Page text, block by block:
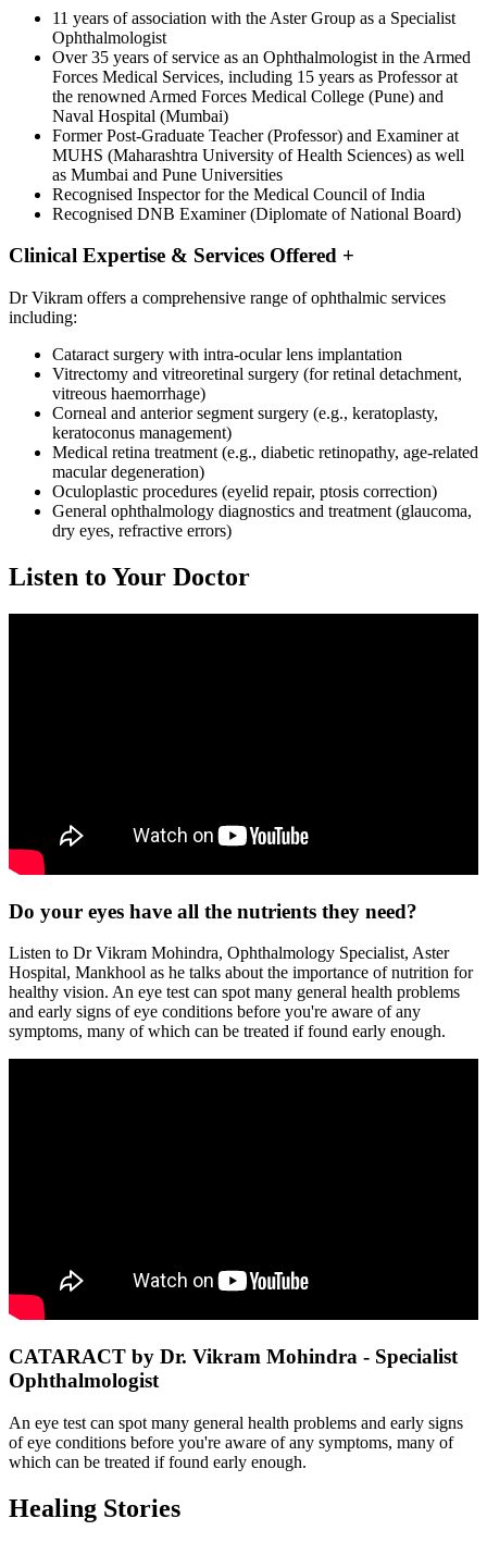
11 years of association with the Aster Group as a Specialist
Ophthalmologist
Over 35 years of service as an Ophthalmologist in the Armed
Forces Medical Services, including 15 years as Professor at
the renowned Armed Forces Medical College (Pune) and
Naval Hospital (Mumbai)
Former Post-Graduate Teacher (Professor) and Examiner at
MUHS (Maharashtra University of Health Sciences) as well
as Mumbai and Pune Universities
Recognised Inspector for the Medical Council of India
Recognised DNB Examiner (Diplomate of National Board)
Clinical Expertise & Services Offered +
Dr Vikram offers a comprehensive range of ophthalmic services
including:
Cataract surgery with intra-ocular lens implantation
Vitrectomy and vitreoretinal surgery (for retinal detachment,
vitreous haemorrhage)
Corneal and anterior segment surgery (e.g., keratoplasty,
keratoconus management)
Medical retina treatment (e.g., diabetic retinopathy, age-related
macular degeneration)
Oculoplastic procedures (eyelid repair, ptosis correction)
General ophthalmology diagnostics and treatment (glaucoma,
dry eyes, refractive errors)
Listen to Your Doctor
Do your eyes have all the nutrients they need?
Listen to Dr Vikram Mohindra, Ophthalmology Specialist, Aster
Hospital, Mankhool as he talks about the importance of nutrition for
healthy vision. An eye test can spot many general health problems
and early signs of eye conditions before you're aware of any
symptoms, many of which can be treated if found early enough.
CATARACT by Dr. Vikram Mohindra - Specialist
Ophthalmologist
An eye test can spot many general health problems and early signs
of eye conditions before you're aware of any symptoms, many of
which can be treated if found early enough.
Healing Stories